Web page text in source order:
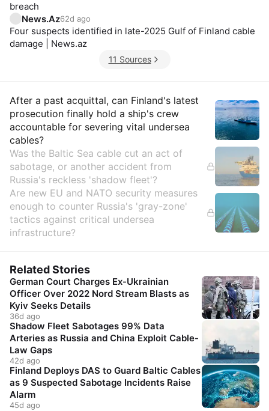
breach
News.Az62d ago
Four suspects identified in late-2025 Gulf of Finland cable
damage | News.az
11 Sources
Insights
After a past acquittal, can Finland's latest
prosecution finally hold a ship's crew
accountable for severing vital undersea
cables?
Was the Baltic Sea cable cut an act of
sabotage, or another accident from
Russia's reckless 'shadow fleet'?
Are new EU and NATO security measures
enough to counter Russia's 'gray-zone'
tactics against critical undersea
infrastructure?
Related Stories
German Court Charges Ex-Ukrainian
Officer Over 2022 Nord Stream Blasts as
Kyiv Seeks Details
36d ago
Shadow Fleet Sabotages 99% Data
Arteries as Russia and China Exploit Cable-
Law Gaps
42d ago
Finland Deploys DAS to Guard Baltic Cables
as 9 Suspected Sabotage Incidents Raise
Alarm
45d ago